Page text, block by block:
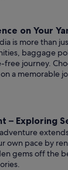
on Your
is more than
baggage
free journey.
a memorable
– Exploring
own pace by
gems off the